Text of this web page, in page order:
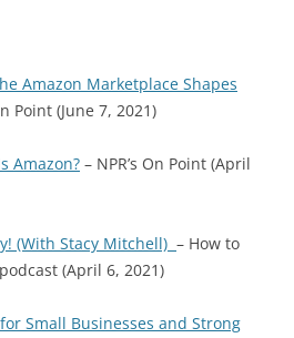
Amazon Marketplace Shapes
Point (June 7, 2021)
Amazon? – NPR’s On Point (April
(With Stacy Mitchell) – How to
(April 6, 2021)
Small Businesses and Strong